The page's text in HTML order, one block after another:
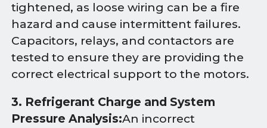
tightened, as loose wiring can be a fire
hazard and cause intermittent failures.
Capacitors, relays, and contactors are
tested to ensure they are providing the
correct electrical support to the motors.
3. Refrigerant Charge and System
Pressure Analysis:An incorrect